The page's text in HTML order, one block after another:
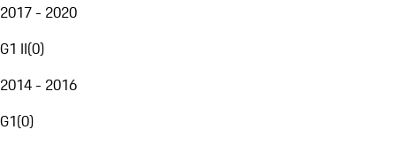
2017 - 2020
G1 II(0)
2014 - 2016
G1(0)